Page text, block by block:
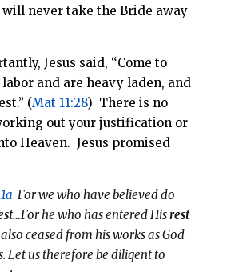
never take the Bride away
Jesus said, “Come to
and are heavy laden, and
(Mat 11:28) There is no
out your justification or
Heaven. Jesus promised
For we who have believed do
For he who has entered Hisrest
ceased from his works as God
Let us therefore be diligent to